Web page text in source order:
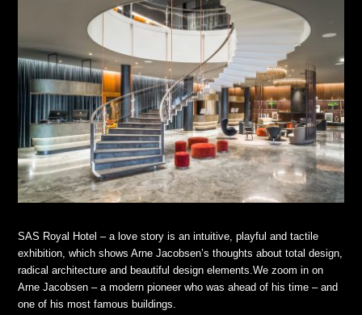
SAS Royal Hotel – a love story is an intuitive, playful and tactile
exhibition, which shows Arne Jacobsen’s thoughts about total design,
radical architecture and beautiful design elements.We zoom in on
Arne Jacobsen – a modern pioneer who was ahead of his time – and
one of his most famous buildings.